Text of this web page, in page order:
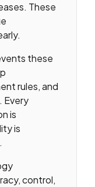
These
these
rules, and
Every
is
is
control,